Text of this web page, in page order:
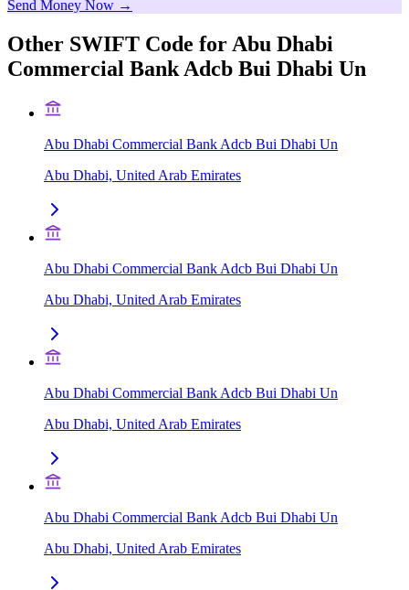
Send Money Now →
Other SWIFT Code for Abu Dhabi
Commercial Bank Adcb Bui Dhabi Un
Abu Dhabi Commercial Bank Adcb Bui Dhabi Un
Abu Dhabi, United Arab Emirates
Abu Dhabi Commercial Bank Adcb Bui Dhabi Un
Abu Dhabi, United Arab Emirates
Abu Dhabi Commercial Bank Adcb Bui Dhabi Un
Abu Dhabi, United Arab Emirates
Abu Dhabi Commercial Bank Adcb Bui Dhabi Un
Abu Dhabi, United Arab Emirates